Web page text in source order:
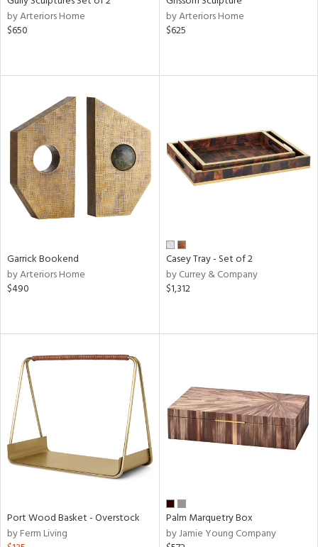
by Arteriors Home
$650
by Arteriors Home
$625
Garrick Bookend
by Arteriors Home
$490
Casey Tray - Set of 2
by Currey & Company
$1,312
Port Wood Basket - Overstock
by Ferm Living
Palm Marquetry Box
by Jamie Young Company